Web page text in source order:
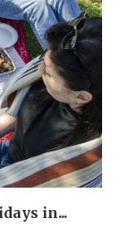
in...